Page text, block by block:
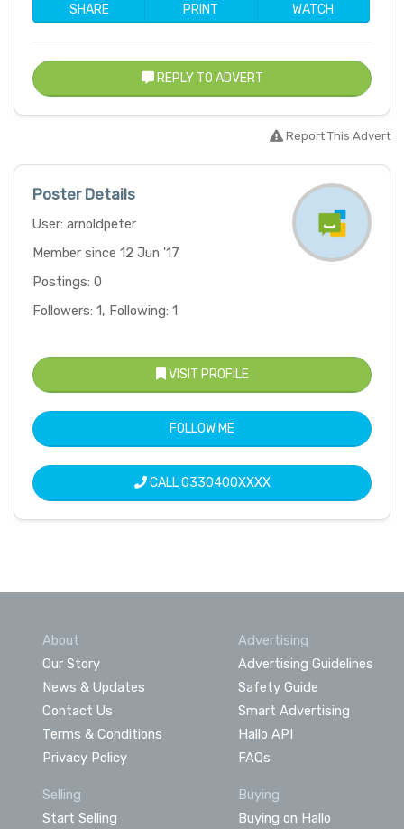
SHARE PRINT WATCH
REPLY TO ADVERT
Report This Advert
Poster Details
User: arnoldpeter
Member since 12 Jun '17
Postings: 0
Followers: 1, Following: 1
VISIT PROFILE
FOLLOW ME
CALL0330400XXXX
About
Our Story
News & Updates
Contact Us
Terms & Conditions
Privacy Policy
Advertising
Advertising Guidelines
Safety Guide
Smart Advertising
Hallo API
FAQs
Selling
Start Selling
Buying
Buying on Hallo